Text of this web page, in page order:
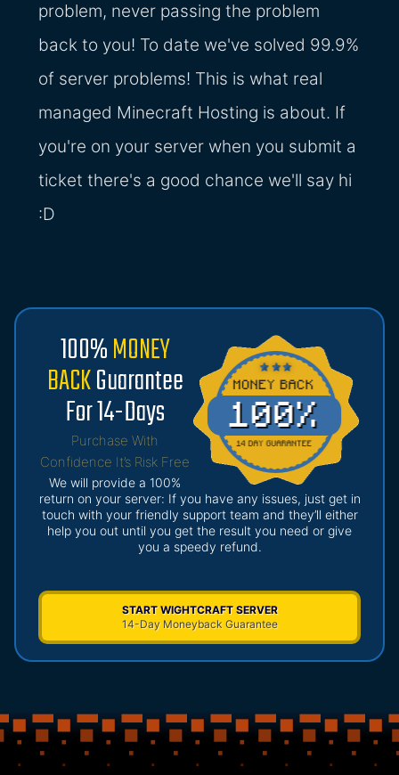
problem, never passing the problem
back to you! To date we've solved 99.9%
of server problems! This is what real
managed Minecraft Hosting is about. If
you're on your server when you submit a
ticket there's a good chance we'll say hi
:D
100%MONEY
BACKGuarantee
For 14-Days
Purchase With
Confidence It’s Risk Free
We will provide a 100%
return on your server: If you have any issues, just get in
touch with your friendly support team and they’ll either
help you out until you get the result you need or give
you a speedy refund.
START WIGHTCRAFT SERVER
14-Day Moneyback Guarantee